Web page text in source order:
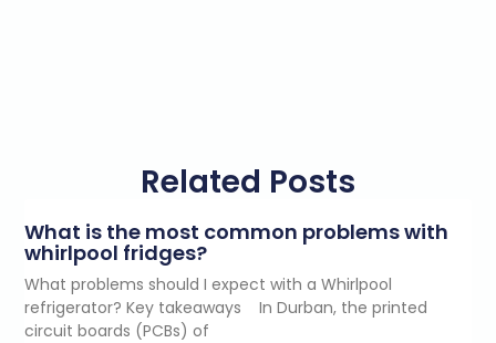
Related Posts
What is the most common problems with
whirlpool fridges?
What problems should I expect with a Whirlpool
refrigerator? Key takeaways In Durban, the printed
circuit boards (PCBs) of